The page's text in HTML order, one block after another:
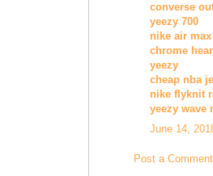
converse
yeezy 700
nike air max
chrome
yeezy
cheap nba
nike flyknit
yeezy wave
June 14,
Post a Comment